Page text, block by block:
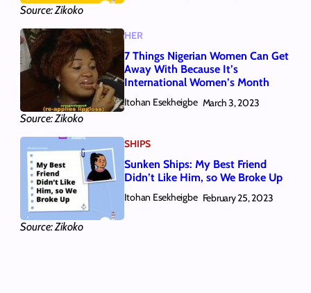
Source: Zikoko
Source: Zikoko
HER
7 Things Nigerian Women Can Get
Away With Because It’s
International Women’s Month
Itohan Esekheigbe March 3, 2023
Source: Zikoko
SHIPS
Sunken Ships: My Best Friend
Didn’t Like Him, so We Broke Up
Itohan Esekheigbe February 25, 2023